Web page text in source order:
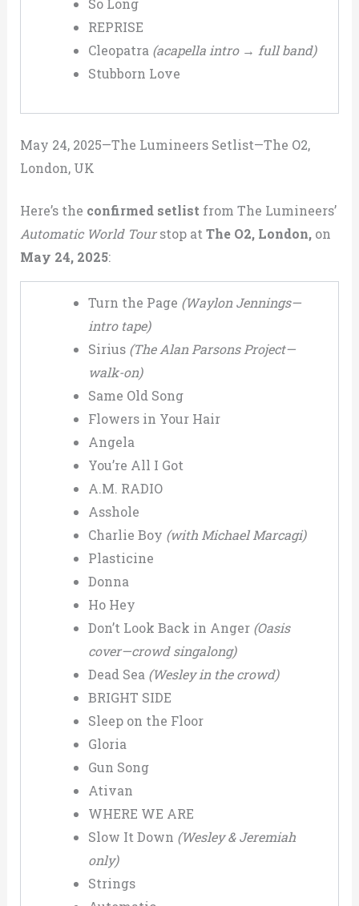
So Long
REPRISE
Cleopatra (acapella intro → full band)
Stubborn Love
May 24, 2025—The Lumineers Setlist—The O2,
London, UK
Here’s the confirmed setlist from The Lumineers’
Automatic World Tourstop at The O2, London,on
May 24, 2025:
Turn the Page (Waylon Jennings—
intro tape)
Sirius (The Alan Parsons Project—
walk-on)
Same Old Song
Flowers in Your Hair
Angela
You’re All I Got
A.M. RADIO
Asshole
Charlie Boy (with Michael Marcagi)
Plasticine
Donna
Ho Hey
Don’t Look Back in Anger (Oasis
cover—crowd singalong)
Dead Sea (Wesley in the crowd)
BRIGHT SIDE
Sleep on the Floor
Gloria
Gun Song
Ativan
WHERE WE ARE
Slow It Down (Wesley & Jeremiah
only)
Strings